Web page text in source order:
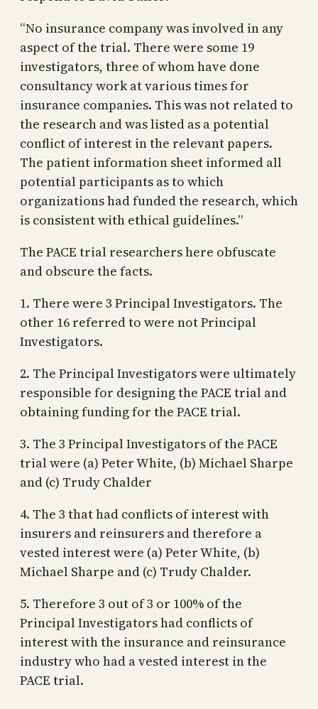
“No insurance company was involved in any
aspect of the trial. There were some 19
investigators, three of whom have done
consultancy work at various times for
insurance companies. This was not related to
the research and was listed as a potential
conflict of interest in the relevant papers.
The patient information sheet informed all
potential participants as to which
organizations had funded the research, which
is consistent with ethical guidelines.”
The PACE trial researchers here obfuscate
and obscure the facts.
1. There were 3 Principal Investigators. The
other 16 referred to were not Principal
Investigators.
2. The Principal Investigators were ultimately
responsible for designing the PACE trial and
obtaining funding for the PACE trial.
3. The 3 Principal Investigators of the PACE
trial were (a) Peter White, (b) Michael Sharpe
and (c) Trudy Chalder
4. The 3 that had conflicts of interest with
insurers and reinsurers and therefore a
vested interest were (a) Peter White, (b)
Michael Sharpe and (c) Trudy Chalder.
5. Therefore 3 out of 3 or 100% of the
Principal Investigators had conflicts of
interest with the insurance and reinsurance
industry who had a vested interest in the
PACE trial.